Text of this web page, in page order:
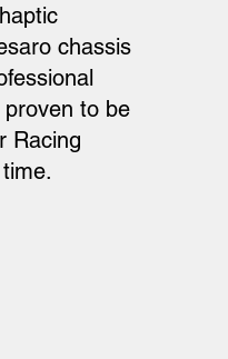
chassis
to be
Racing